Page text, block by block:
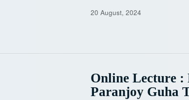
20 August, 2024
Online Lecture
Paranjoy Guha